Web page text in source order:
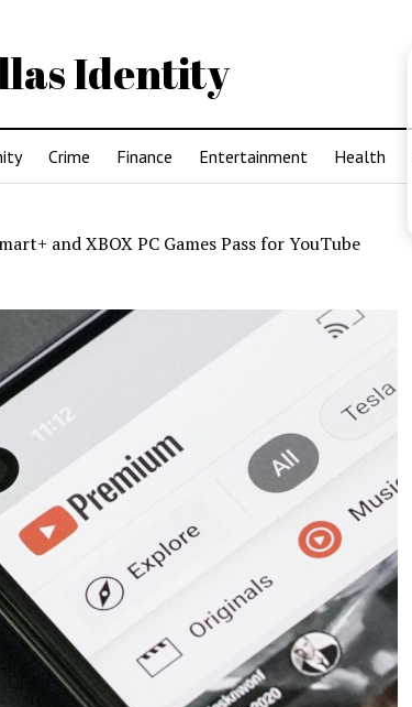
Identity
Crime Finance Entertainment Health
and XBOX PC Games Pass for YouTube